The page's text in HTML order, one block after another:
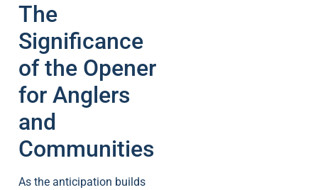
The
Significance
of the Opener
for Anglers
and
Communities
As the anticipation builds